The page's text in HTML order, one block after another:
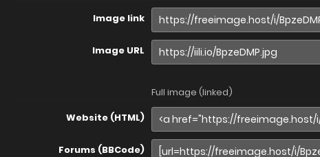
Image link
Image URL
Full image (linked)
Website (HTML)
Forums (BBCode)